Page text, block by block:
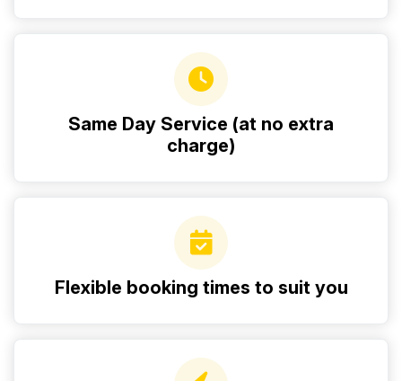
Same Day Service (at no extra
charge)
Flexible booking times to suit you